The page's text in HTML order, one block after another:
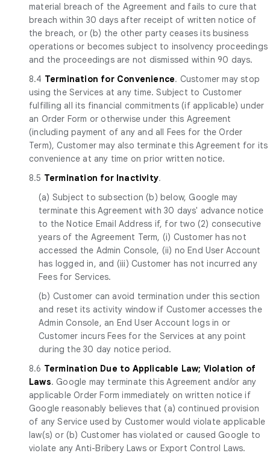
material breach of the Agreement and fails to cure that
breach within 30 days after receipt of written notice of
the breach, or (b) the other party ceases its business
operations or becomes subject to insolvency proceedings
and the proceedings are not dismissed within 90 days.
8.4 Termination for Convenience. Customer may stop
using the Services at any time. Subject to Customer
fulfilling all its financial commitments (if applicable) under
an Order Form or otherwise under this Agreement
(including payment of any and all Fees for the Order
Term), Customer may also terminate this Agreement for its
convenience at any time on prior written notice.
8.5 Termination for Inactivity.
(a) Subject to subsection (b) below, Google may
terminate this Agreement with 30 days' advance notice
to the Notice Email Address if, for two (2) consecutive
years of the Agreement Term, (i) Customer has not
accessed the Admin Console, (ii) no End User Account
has logged in, and (iii) Customer has not incurred any
Fees for Services.
(b) Customer can avoid termination under this section
and reset its activity window if Customer accesses the
Admin Console, an End User Account logs in or
Customer incurs Fees for the Services at any point
during the 30 day notice period.
8.6 Termination Due to Applicable Law; Violation of
Laws. Google may terminate this Agreement and/or any
applicable Order Form immediately on written notice if
Google reasonably believes that (a) continued provision
of any Service used by Customer would violate applicable
law(s) or (b) Customer has violated or caused Google to
violate any Anti-Bribery Laws or Export Control Laws.